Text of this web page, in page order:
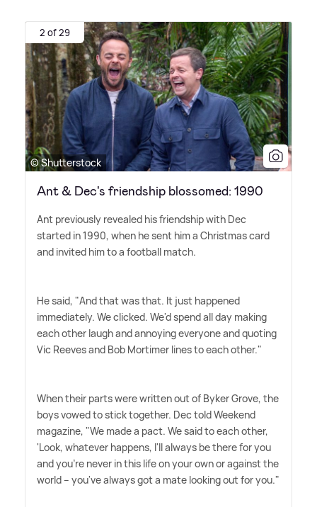
2 of 29
© Shutterstock
Ant & Dec's friendship blossomed: 1990
Ant previously revealed his friendship with Dec
started in 1990, when he sent him a Christmas card
and invited him to a football match.
He said, "And that was that. It just happened
immediately. We clicked. We'd spend all day making
each other laugh and annoying everyone and quoting
Vic Reeves and Bob Mortimer lines to each other."
When their parts were written out of Byker Grove, the
boys vowed to stick together. Dec told Weekend
magazine, "We made a pact. We said to each other,
'Look, whatever happens, I'll always be there for you
and you're never in this life on your own or against the
world – you've always got a mate looking out for you."